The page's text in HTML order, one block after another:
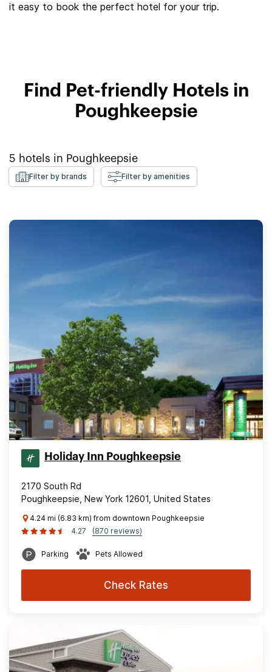
it easy to book the perfect hotel for your trip.
Find Pet-friendly Hotels in
Poughkeepsie
5 hotels in Poughkeepsie
Filter by brands Filter by amenities
Holiday Inn Poughkeepsie
2170 South Rd
Poughkeepsie, New York 12601, United States
4.24 mi (6.83 km) from downtown Poughkeepsie
4.27
(870 reviews)
Parking Pets Allowed
Check Rates